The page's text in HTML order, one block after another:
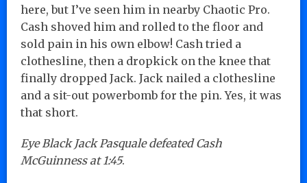
here, but I’ve seen him in nearby Chaotic Pro.
Cash shoved him and rolled to the floor and
sold pain in his own elbow! Cash tried a
clothesline, then a dropkick on the knee that
finally dropped Jack. Jack nailed a clothesline
and a sit-out powerbomb for the pin. Yes, it was
that short.
Eye Black Jack Pasquale defeated Cash
McGuinness at 1:45.